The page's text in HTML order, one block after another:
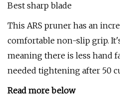
Best sharp blade
This ARS pruner has an
comfortable non-slip grip.
meaning there is less hand
needed tightening after 50
Read more below